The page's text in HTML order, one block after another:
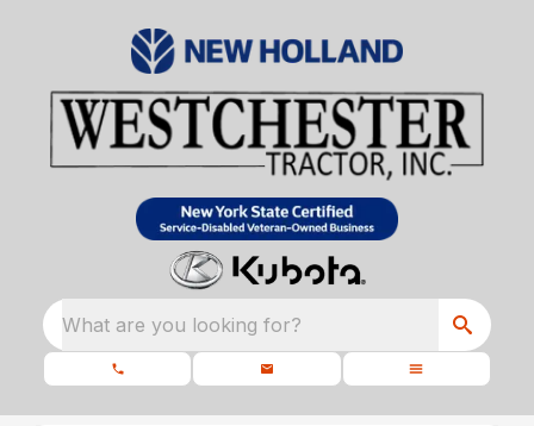
What are you looking for?